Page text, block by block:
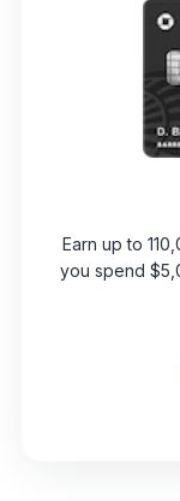
Earn up to
you spend